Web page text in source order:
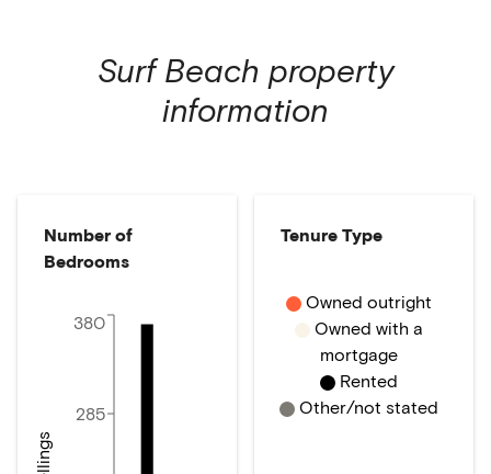
Surf Beach property
information
Number of
Bedrooms
285
380
Tenure Type
Owned outright
Owned with a
mortgage
Rented
Other/not stated